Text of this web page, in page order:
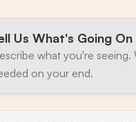
Us What's Going On
what you're
on your end.